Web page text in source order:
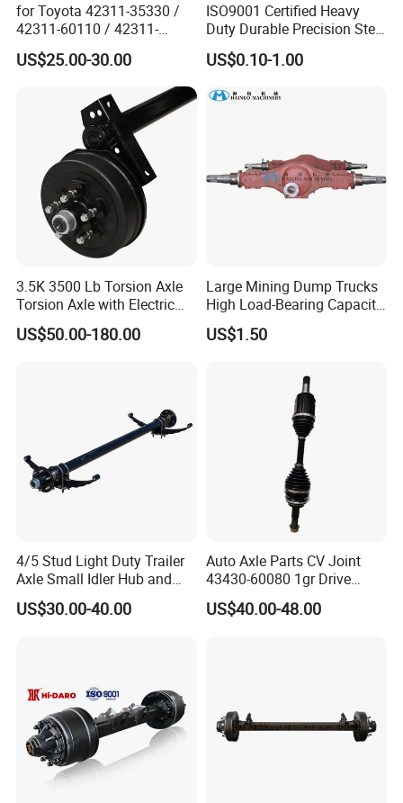
for Toyota 42311-35330 /
42311-60110 / 42311-
60120 / 42311-35140 /
42311-0K030 / 42311-
42311-0K090 Land Cruiser
Hilux Rear Axle Shaft
US$25.00-30.00
ISO9001 Certified Heavy
Duty Durable Precision Steel
Axle for Industrial Trailer
Transportation Systems
US$0.10-1.00
3.5K 3500 Lb Torsion Axle
Torsion Axle with Electric
Brake
US$50.00-180.00
Large Mining Dump Trucks
High Load-Bearing Capacity
Steering Drive Axle
US$1.50
4/5 Stud Light Duty Trailer
Axle Small Idler Hub and
Spindle for Agricultural
Trailers
US$30.00-40.00
Auto Axle Parts CV Joint
43430-60080 1gr Drive
Shaft for Land Cruiser
US$40.00-48.00